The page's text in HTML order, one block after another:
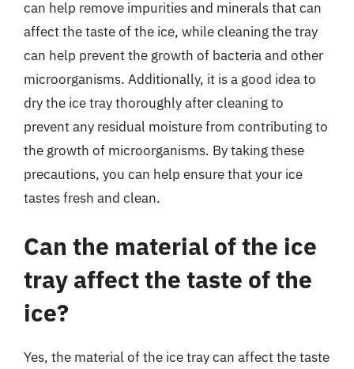
can help remove impurities and minerals that can
affect the taste of the ice, while cleaning the tray
can help prevent the growth of bacteria and other
microorganisms. Additionally, it is a good idea to
dry the ice tray thoroughly after cleaning to
prevent any residual moisture from contributing to
the growth of microorganisms. By taking these
precautions, you can help ensure that your ice
tastes fresh and clean.
Can the material of the ice
tray affect the taste of the
ice?
Yes, the material of the ice tray can affect the taste